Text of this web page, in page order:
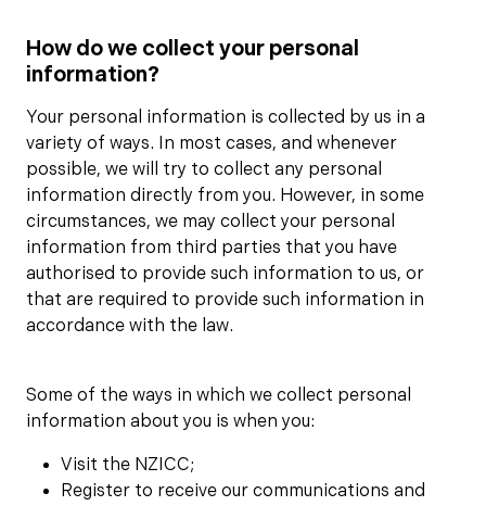
How do we collect your personal
information?
Your personal information is collected by us in a
variety of ways. In most cases, and whenever
possible, we will try to collect any personal
information directly from you. However, in some
circumstances, we may collect your personal
information from third parties that you have
authorised to provide such information to us, or
that are required to provide such information in
accordance with the law.
Some of the ways in which we collect personal
information about you is when you:
Visit the NZICC;
Register to receive our communications and